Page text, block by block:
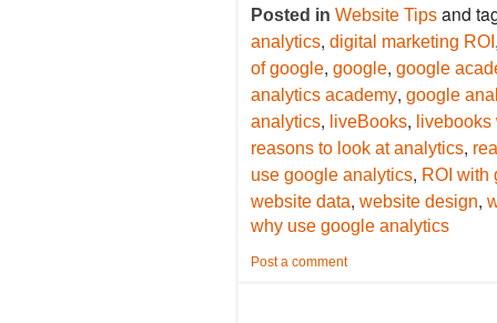
Posted in Website Tips and
analytics, digital marketing ROI
of google, google, google
analytics academy, google
analytics, liveBooks,
reasons to look at analytics,
use google analytics, ROI with
website data, website design,
why use google analytics
Post a comment